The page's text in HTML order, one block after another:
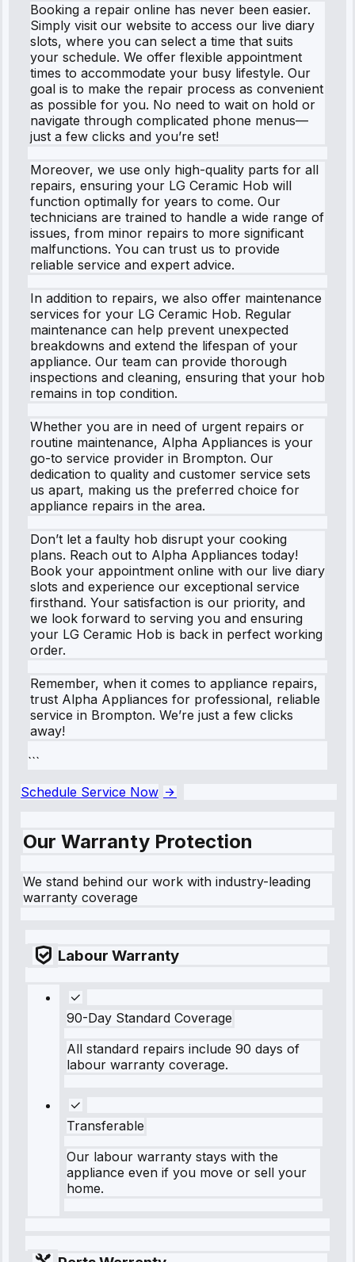
Booking a repair online has never been easier.
Simply visit our website to access our live diary
slots, where you can select a time that suits
your schedule. We offer flexible appointment
times to accommodate your busy lifestyle. Our
goal is to make the repair process as convenient
as possible for you. No need to wait on hold or
navigate through complicated phone menus—
just a few clicks and you’re set!
Moreover, we use only high-quality parts for all
repairs, ensuring your LG Ceramic Hob will
function optimally for years to come. Our
technicians are trained to handle a wide range of
issues, from minor repairs to more significant
malfunctions. You can trust us to provide
reliable service and expert advice.
In addition to repairs, we also offer maintenance
services for your LG Ceramic Hob. Regular
maintenance can help prevent unexpected
breakdowns and extend the lifespan of your
appliance. Our team can provide thorough
inspections and cleaning, ensuring that your hob
remains in top condition.
Whether you are in need of urgent repairs or
routine maintenance, Alpha Appliances is your
go-to service provider in Brompton. Our
dedication to quality and customer service sets
us apart, making us the preferred choice for
appliance repairs in the area.
Don’t let a faulty hob disrupt your cooking
plans. Reach out to Alpha Appliances today!
Book your appointment online with our live diary
slots and experience our exceptional service
firsthand. Your satisfaction is our priority, and
we look forward to serving you and ensuring
your LG Ceramic Hob is back in perfect working
order.
Remember, when it comes to appliance repairs,
trust Alpha Appliances for professional, reliable
service in Brompton. We’re just a few clicks
away!
```
Schedule Service Now
Our Warranty Protection
We stand behind our work with industry-leading
warranty coverage
Labour Warranty
90-Day Standard Coverage
All standard repairs include 90 days of
labour warranty coverage.
Transferable
Our labour warranty stays with the
appliance even if you move or sell your
home.